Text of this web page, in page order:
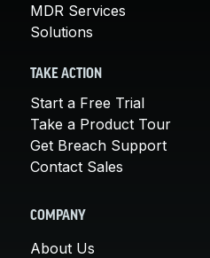
MDR Services
Solutions
TAKE ACTION
Start a Free Trial
Take a Product Tour
Get Breach Support
Contact Sales
COMPANY
About Us